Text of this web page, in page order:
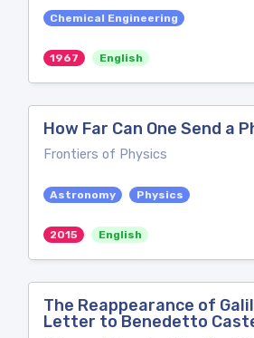
Chemical Engineering
1967 English
How Far Can One Send a
Frontiers of Physics
Astronomy Physics
2015 English
The Reappearance of
Letter to Benedetto